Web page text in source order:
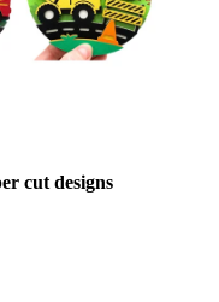
cut designs